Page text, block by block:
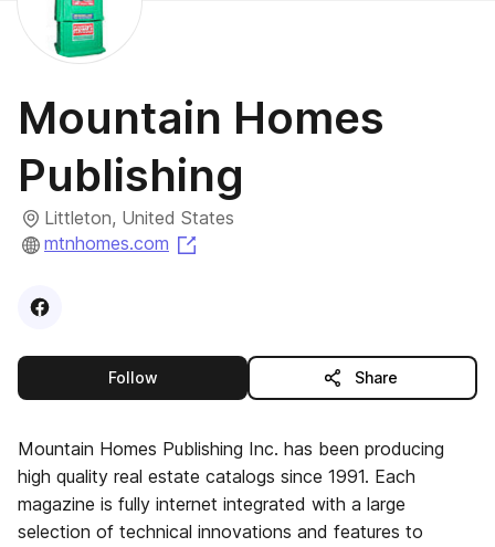
Mountain Homes
Publishing
Littleton, United States
mtnhomes.com
Visit
Followthis publisher Share
Mountain Homes Publishing Inc. has been producing
high quality real estate catalogs since 1991. Each
magazine is fully internet integrated with a large
selection of technical innovations and features to